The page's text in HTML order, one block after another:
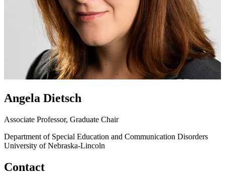
Angela Dietsch
Associate Professor, Graduate Chair
Department of Special Education and Communication Disorders
University of Nebraska-Lincoln
Contact